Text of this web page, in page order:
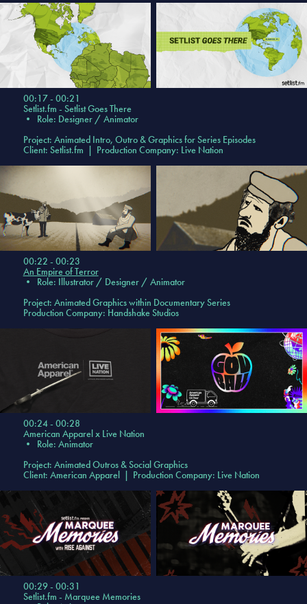
00:17 - 00:21
Setlist.fm - Setlist Goes There
• Role: Designer / Animator
Project: Animated Intro, Outro & Graphics for Series Episodes
Client: Setlist.fm | Production Company: Live Nation
00:22 - 00:23
An Empire of Terror
• Role: Illustrator / Designer / Animator
Project: Animated Graphics within Documentary Series
Production Company: Handshake Studios
00:24 - 00:28
American Apparel x Live Nation
• Role: Animator
Project: Animated Outros & Social Graphics
Client: American Apparel | Production Company: Live Nation
00:29 - 00:31
Setlist.fm - Marquee Memories